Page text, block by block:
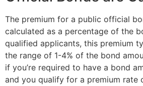
The premium for a public official
calculated as a percentage of the
qualified applicants, this premium
the range of 1-4% of the bond
if you’re required to have a bond
and you qualify for a premium rate